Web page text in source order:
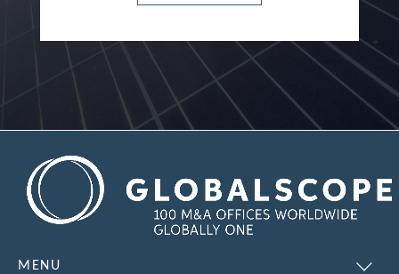
MENU